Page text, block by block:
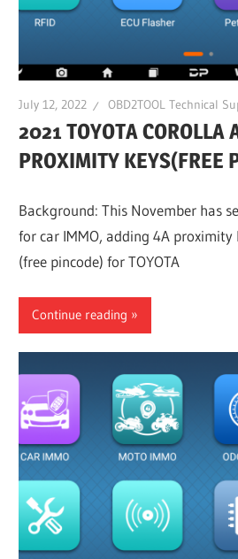
July 12, 2022 OBD2TOOL Technical
2021 TOYOTA COROLLA
PROXIMITY KEYS(FREE
Background: This November has
for car IMMO, adding 4A
(free pincode) for TOYOTA
Continue reading